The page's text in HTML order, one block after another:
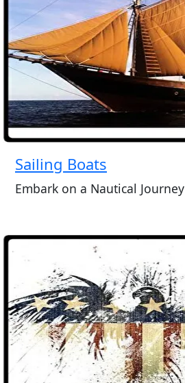
Sailing Boats
Embark on a Nautical Journey